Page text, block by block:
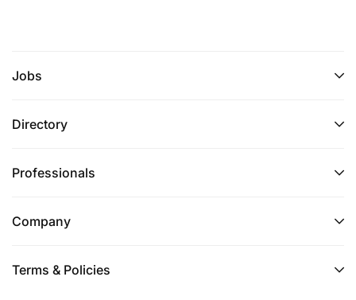
Jobs
Directory
Professionals
Company
Terms & Policies